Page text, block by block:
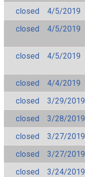
closed
4/5/2019
closed
4/5/2019
closed
4/5/2019
closed
4/4/2019
closed
3/29/2019
closed
3/28/2019
closed
3/27/2019
closed
3/27/2019
closed
3/24/2019